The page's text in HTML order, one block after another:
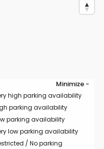
Minimize -
high parking availability
parking availability
parking availability
low parking availability
/ No parking